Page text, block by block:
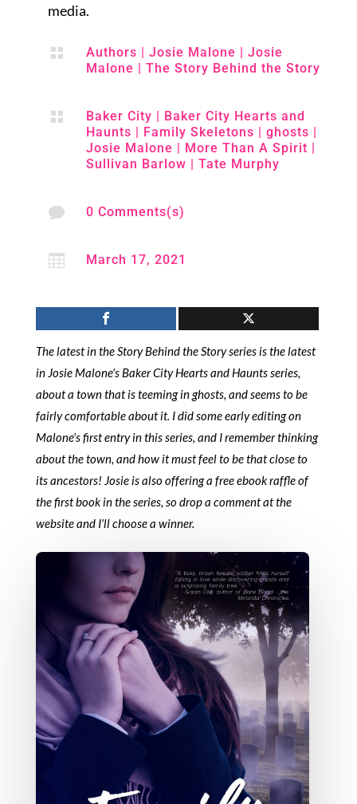
media.
 Authors | Josie Malone | Josie
Malone | The Story Behind the Story
 Baker City | Baker City Hearts and
Haunts | Family Skeletons | ghosts |
Josie Malone | More Than A Spirit |
Sullivan Barlow | Tate Murphy
 0 Comments(s)
 March 17, 2021
The latest in the Story Behind the Story series is the latest
in Josie Malone’s Baker City Hearts and Haunts series,
about a town that is teeming in ghosts, and seems to be
fairly comfortable about it. I did some early editing on
Malone’s first entry in this series, and I remember thinking
about the town, and how it must feel to be that close to
its ancestors! Josie is also offering a free ebook raffle of
the first book in the series, so drop a comment at the
website and I’ll choose a winner.